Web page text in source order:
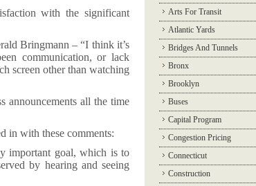
with the significant
Bringmann – “I think it’s
communication, or lack
screen other than watching
announcements all the time
in with these comments:
important goal, which is to
by hearing and seeing
Arts For Transit
Atlantic Yards
Bridges And Tunnels
Bronx
Brooklyn
Buses
Capital Program
Congestion Pricing
Connecticut
Construction